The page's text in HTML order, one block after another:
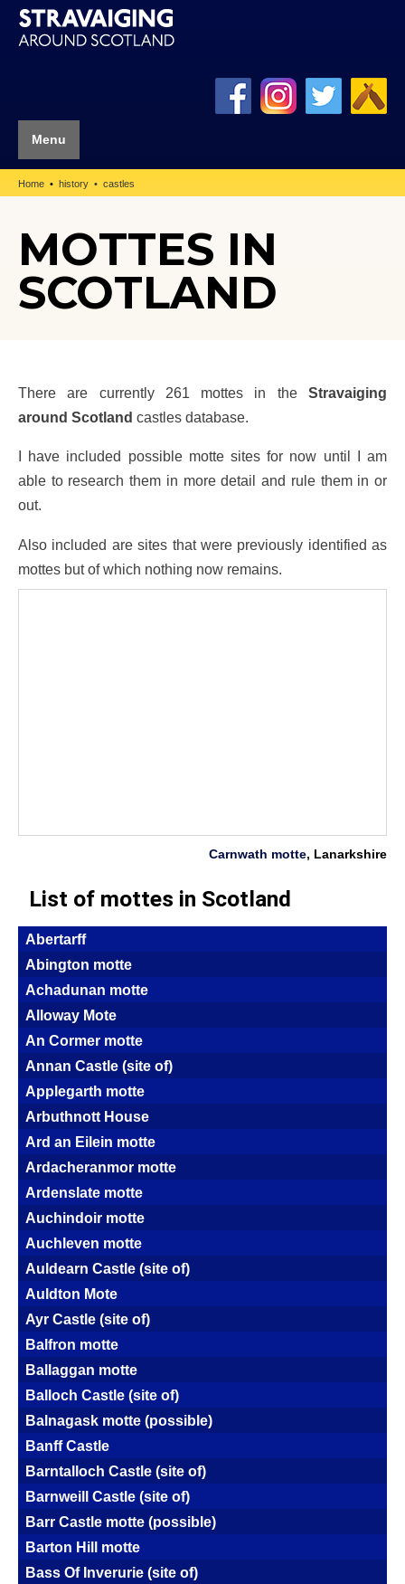
Menu
Home history castles
MOTTES IN
SCOTLAND
There are currently 261 mottes in the Stravaiging
around Scotland castles database.
I have included possible motte sites for now until I am
able to research them in more detail and rule them in or
out.
Also included are sites that were previously identified as
mottes but of which nothing now remains.
Carnwath motte, Lanarkshire
List of mottes in Scotland
Abertarff
Abington motte
Achadunan motte
Alloway Mote
An Cormer motte
Annan Castle (site of)
Applegarth motte
Arbuthnott House
Ard an Eilein motte
Ardacheranmor motte
Ardenslate motte
Auchindoir motte
Auchleven motte
Auldearn Castle (site of)
Auldton Mote
Ayr Castle (site of)
Balfron motte
Ballaggan motte
Balloch Castle (site of)
Balnagask motte (possible)
Banff Castle
Barntalloch Castle (site of)
Barnweill Castle (site of)
Barr Castle motte (possible)
Barton Hill motte
Bass Of Inverurie (site of)